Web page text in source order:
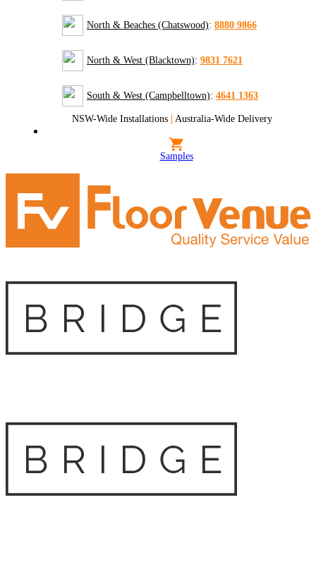
North & Beaches (Chatswood): 8880 9866
North & West (Blacktown): 9831 7621
South & West (Campbelltown): 4641 1363
NSW-Wide Installations | Australia-Wide Delivery
Samples